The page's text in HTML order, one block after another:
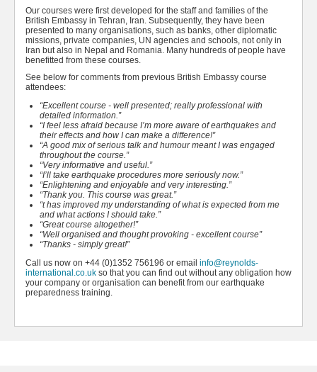
Our courses were first developed for the staff and families of the
British Embassy in Tehran, Iran. Subsequently, they have been
presented to many organisations, such as banks, other diplomatic
missions, private companies, UN agencies and schools, not only in
Iran but also in Nepal and Romania. Many hundreds of people have
benefitted from these courses.
See below for comments from previous British Embassy course
attendees:
“Excellent course - well presented; really professional with
detailed information.”
“I feel less afraid because I’m more aware of earthquakes and
their effects and how I can make a difference!”
“A good mix of serious talk and humour meant I was engaged
throughout the course.”
“Very informative and useful.”
“I’ll take earthquake procedures more seriously now.”
“Enlightening and enjoyable and very interesting.”
“Thank you. This course was great.”
“t has improved my understanding of what is expected from me
and what actions I should take.”
“Great course altogether!”
“Well organised and thought provoking - excellent course”
“Thanks - simply great!”
Call us now on +44 (0)1352 756196 or email info@reynolds-
international.co.uk so that you can find out without any obligation how
your company or organisation can benefit from our earthquake
preparedness training.